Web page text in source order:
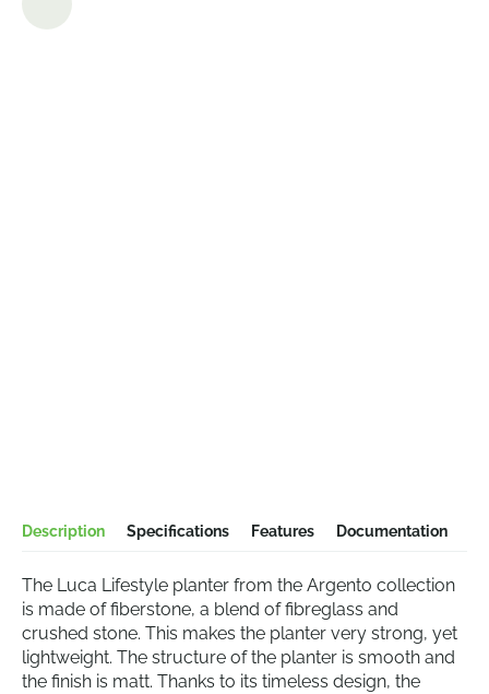
Description Specifications Features Documentation
The Luca Lifestyle planter from the Argento collection
is made of fiberstone, a blend of fibreglass and
crushed stone. This makes the planter very strong, yet
lightweight. The structure of the planter is smooth and
the finish is matt. Thanks to its timeless design, the